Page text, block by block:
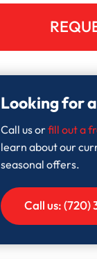
Looking for
Call us orfill out a
learn about our
seasonal offers.
Call us: (720)